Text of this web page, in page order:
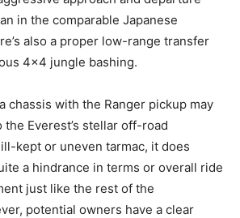
in the comparable Japanese
also a proper low-range transfer
4×4 jungle bashing.
chassis with the Ranger pickup may
Everest’s stellar off-road
kept or uneven tarmac, it does
a hindrance in terms or overall ride
just like the rest of the
potential owners have a clear